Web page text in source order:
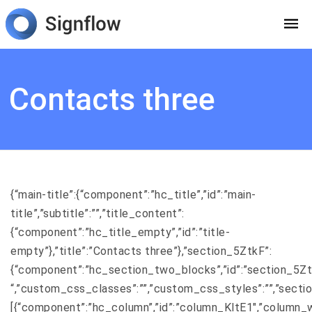
Contacts three
{“main-title”:{“component”:”hc_title”,”id”:”main-
title”,”subtitle”:””,”title_content”:
{“component”:”hc_title_empty”,”id”:”title-
empty”},”title”:”Contacts three”},”section_5ZtkF”: